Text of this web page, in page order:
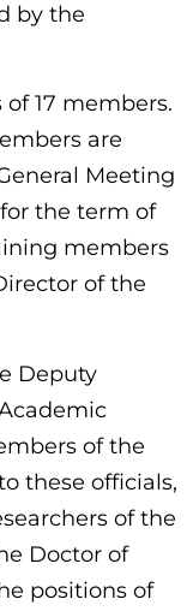
by the
17 members.
are
Meeting
the term of
members
of the
Deputy
of the
these officials,
of the
Doctor of
positions of